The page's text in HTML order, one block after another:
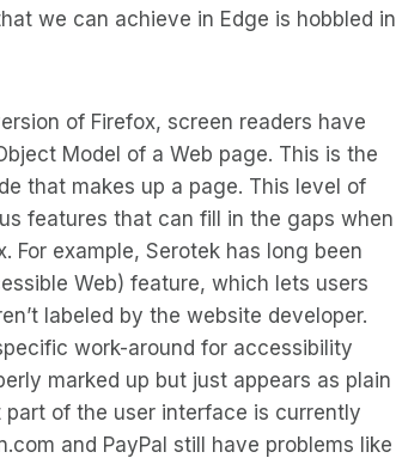
we can achieve in Edge is hobbled in
of Firefox, screen readers have
Model of a Web page. This is the
that makes up a page. This level of
features that can fill in the gaps when
For example, Serotek has long been
Web) feature, which lets users
labeled by the website developer.
work-around for accessibility
marked up but just appears as plain
of the user interface is currently
and PayPal still have problems like